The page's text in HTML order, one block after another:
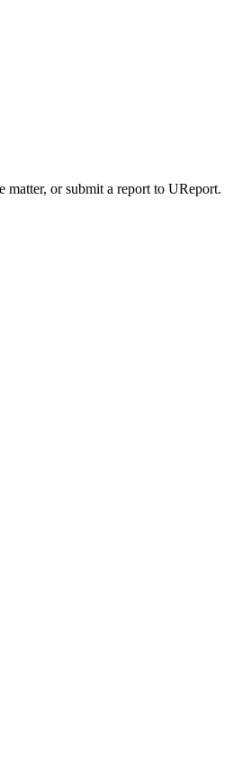
matter, or submit a report to UReport.